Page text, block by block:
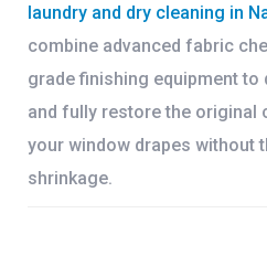
laundry and dry cleaning in
combine advanced fabric
grade finishing equipment
and fully restore the original
your window drapes without
shrinkage.